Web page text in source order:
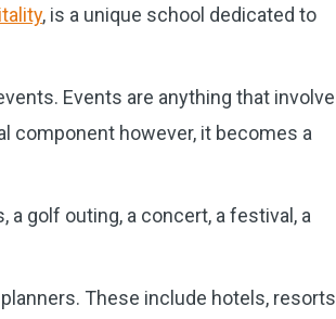
, is a unique school dedicated to
Events are anything that
component however, it becomes a
a golf outing, a concert, a festival, a
These include hotels,